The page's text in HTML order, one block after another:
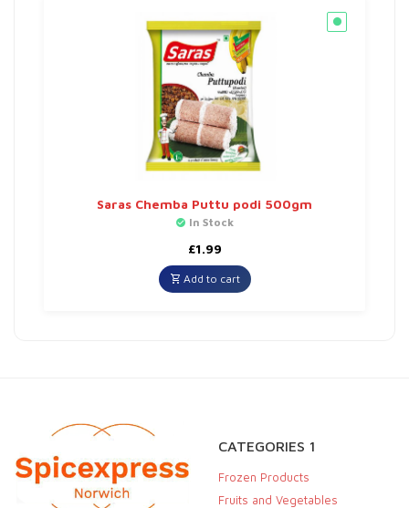
Saras Chemba Puttu podi 500gm
In Stock
£1.99
Add to cart
CATEGORIES 1
Frozen Products
Fruits and Vegetables